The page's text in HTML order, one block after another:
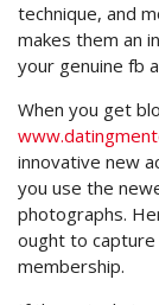
technique, and
makes them an
your genuine fb
When you get
innovative new
you use the
photographs.
ought to
membership.